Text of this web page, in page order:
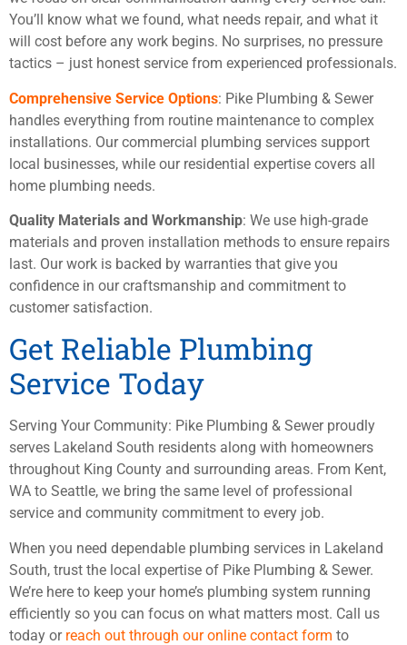
You’ll know what we found, what needs repair, and what it
will cost before any work begins. No surprises, no pressure
tactics – just honest service from experienced professionals.
Comprehensive Service Options: Pike Plumbing & Sewer
handles everything from routine maintenance to complex
installations. Our commercial plumbing services support
local businesses, while our residential expertise covers all
home plumbing needs.
Quality Materials and Workmanship: We use high-grade
materials and proven installation methods to ensure repairs
last. Our work is backed by warranties that give you
confidence in our craftsmanship and commitment to
customer satisfaction.
Get Reliable Plumbing
Service Today
Serving Your Community: Pike Plumbing & Sewer proudly
serves Lakeland South residents along with homeowners
throughout King County and surrounding areas. From Kent,
WA to Seattle, we bring the same level of professional
service and community commitment to every job.
When you need dependable plumbing services in Lakeland
South, trust the local expertise of Pike Plumbing & Sewer.
We’re here to keep your home’s plumbing system running
efficiently so you can focus on what matters most. Call us
today or reach out through our online contact form to